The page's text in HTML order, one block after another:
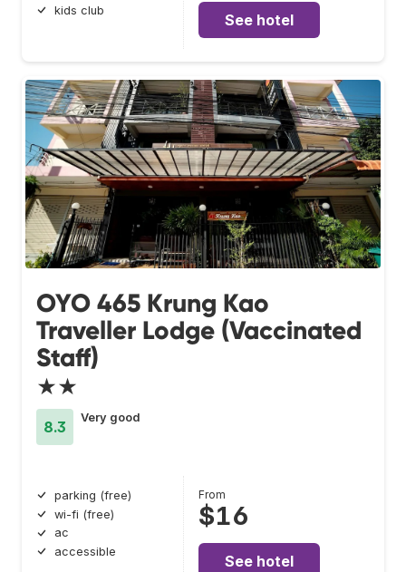
kids club
See hotel
OYO 465 Krung Kao
Traveller Lodge (Vaccinated
Staff)
★★
8.3
Very good
parking (free)
wi-fi (free)
ac
accessible
From
$16
See hotel